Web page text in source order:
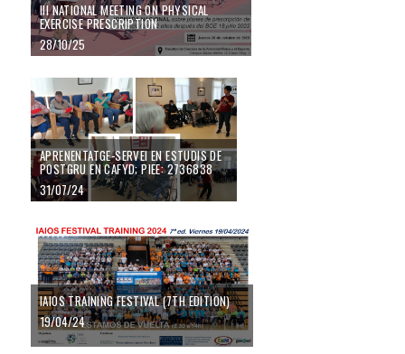
III NATIONAL MEETING ON PHYSICAL
EXERCISE PRESCRIPTION
28/10/25
APRENENTATGE-SERVEI EN ESTUDIS DE
POSTGRU EN CAFYD; PIEE: 2736838
31/07/24
IAIOS TRAINING FESTIVAL (7TH EDITION)
19/04/24